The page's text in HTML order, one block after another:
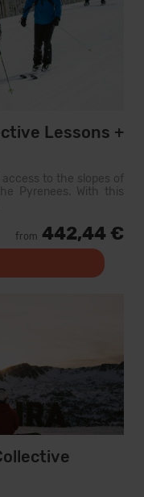
Lessons +
to the slopes of
Pyrenees. With this
from 442,44 €